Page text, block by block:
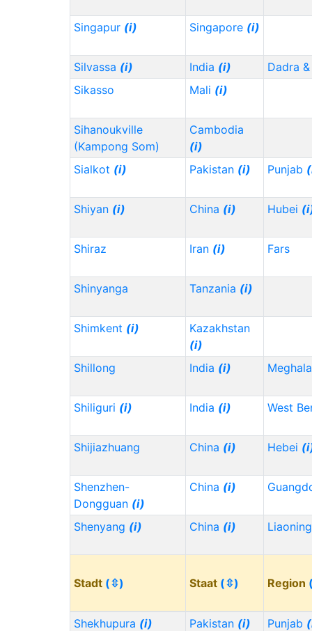
Singapur (i) Singapore (i)
Silvassa (i) India (i)
Dadra
Sikasso
Mali (i)
Sihanoukville
(Kampong Som)
Cambodia
(i)
Sialkot (i) Pakistan (i) Punjab
Shiyan (i) China (i) Hubei
Shiraz Iran (i) Fars
Shinyanga Tanzania (i)
Shimkent (i)
Kazakhstan
(i)
Shillong
India (i)
Shiliguri (i) India (i) West
Shijiazhuang China (i) Hebei
Shenzhen-
Dongguan (i)
China (i)
Shenyang (i) China (i)
Stadt (⇳) Staat (⇳) Region
Shekhupura (i) Pakistan (i) Punjab